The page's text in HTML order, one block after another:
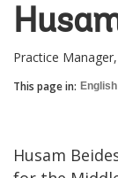
Practice
This page in: English
Husam